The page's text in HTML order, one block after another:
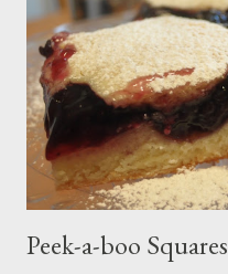
Peek-a-boo Squares